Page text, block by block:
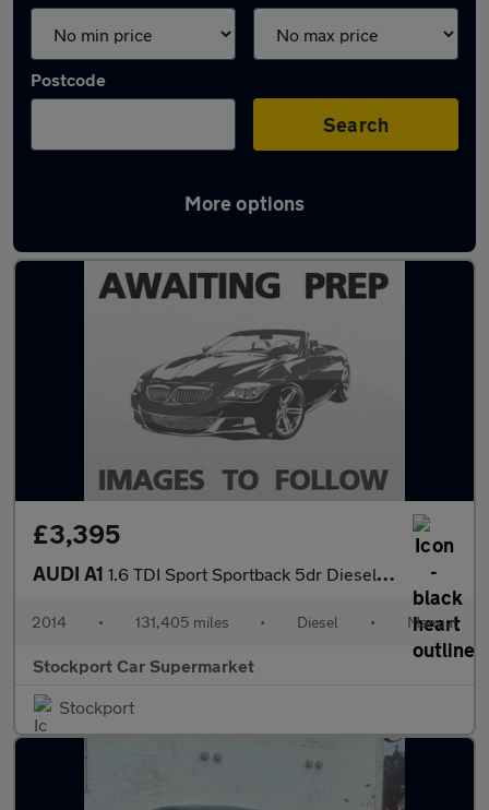
Postcode
Search
More options
Latest used Audi A1 in Hazel Grove
£3,395
AUDI A1 1.6 TDI Sport Sportback 5dr Diesel Manual Euro 5 (s/s) (105 ps)
2014 • 131,405 miles • Diesel • Manual
Stockport Car Supermarket
Stockport